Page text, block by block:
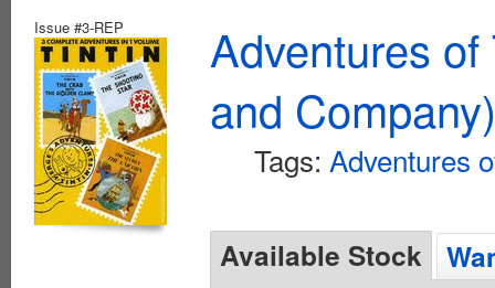
Issue #3-REP
Adventures
and Company)
Tags: Adventures
Available Stock